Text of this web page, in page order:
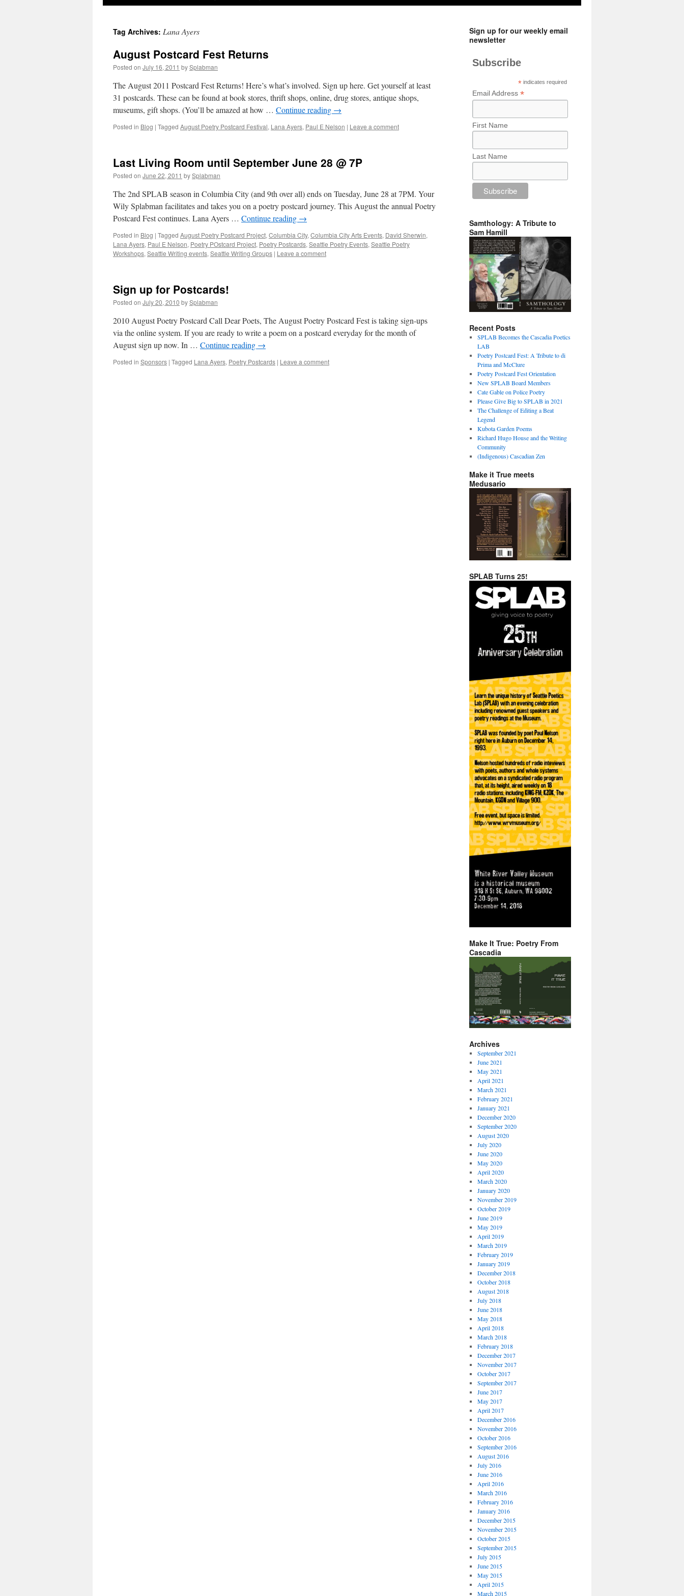
content
Tag Archives: Lana Ayers
August Postcard Fest Returns
Posted on July 16, 2011 bySplabman
The August 2011 Postcard Fest Returns! Here’s what’s involved. Sign up here. Get yourself at least
31 postcards. These can be found at book stores, thrift shops, online, drug stores, antique shops,
museums, gift shops. (You’ll be amazed at how … Continue reading →
Posted in Blog | Tagged August Poetry Postcard Festival, Lana Ayers, Paul E Nelson | Leave a comment
Last Living Room until September June 28 @ 7P
Posted on June 22, 2011 bySplabman
The 2nd SPLAB season in Columbia City (and 9th over all) ends on Tuesday, June 28 at 7PM. Your
Wily Splabman facilitates and takes you on a poetry postcard journey. This August the annual Poetry
Postcard Fest continues. Lana Ayers … Continue reading →
Posted in Blog | Tagged August Poetry Postcard Project, Columbia City, Columbia City Arts Events, David Sherwin,
Lana Ayers, Paul E Nelson, Poetry POstcard Project, Poetry Postcards, Seattle Poetry Events, Seattle Poetry
Workshops, Seattle Writing events, Seattle Writing Groups | Leave a comment
Sign up for Postcards!
Posted on July 20, 2010 bySplabman
2010 August Poetry Postcard Call Dear Poets, The August Poetry Postcard Fest is taking sign-ups
via the online system. If you are ready to write a poem on a postcard everyday for the month of
August sign up now. In … Continue reading →
Posted in Sponsors | Tagged Lana Ayers, Poetry Postcards | Leave a comment
Sign up for our weekly email
newsletter
Subscribe
* indicates required
Email Address *
First Name
Last Name
Samthology: A Tribute to
Sam Hamill
Recent Posts
SPLAB Becomes the Cascadia Poetics
LAB
Poetry Postcard Fest: A Tribute to di
Prima and McClure
Poetry Postcard Fest Orientation
New SPLAB Board Members
Cate Gable on Police Poetry
Please Give Big to SPLAB in 2021
The Challenge of Editing a Beat
Legend
Kubota Garden Poems
Richard Hugo House and the Writing
Community
(Indigenous) Cascadian Zen
Make it True meets
Medusario
SPLAB Turns 25!
Make It True: Poetry From
Cascadia
Archives
September 2021
June 2021
May 2021
April 2021
March 2021
February 2021
January 2021
December 2020
September 2020
August 2020
July 2020
June 2020
May 2020
April 2020
March 2020
January 2020
November 2019
October 2019
June 2019
May 2019
April 2019
March 2019
February 2019
January 2019
December 2018
October 2018
August 2018
July 2018
June 2018
May 2018
April 2018
March 2018
February 2018
December 2017
November 2017
October 2017
September 2017
June 2017
May 2017
April 2017
December 2016
November 2016
October 2016
September 2016
August 2016
July 2016
June 2016
April 2016
March 2016
February 2016
January 2016
December 2015
November 2015
October 2015
September 2015
July 2015
June 2015
May 2015
April 2015
March 2015